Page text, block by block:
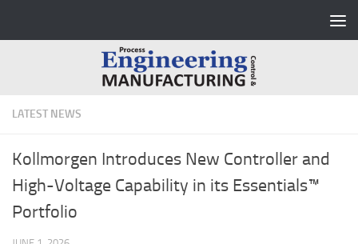
LATEST NEWS
Kollmorgen Introduces New Controller and
High-Voltage Capability in its Essentials™
Portfolio